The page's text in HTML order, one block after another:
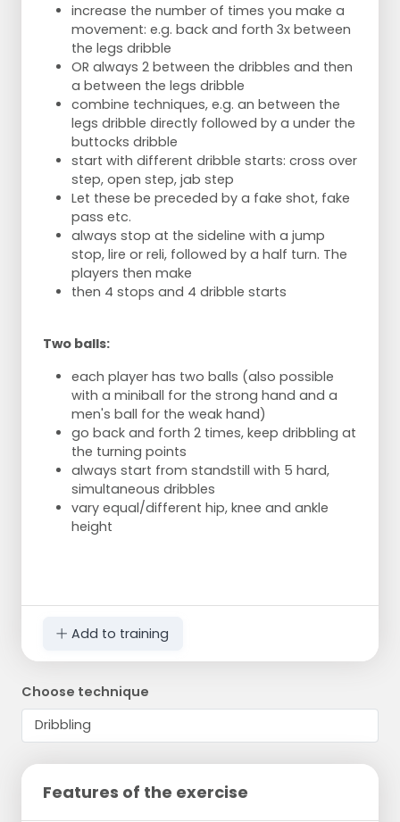
increase the number of times you make a
movement: e.g. back and forth 3x between
the legs dribble
OR always 2 between the dribbles and then
a between the legs dribble
combine techniques, e.g. an between the
legs dribble directly followed by a under the
buttocks dribble
start with different dribble starts: cross over
step, open step, jab step
Let these be preceded by a fake shot, fake
pass etc.
always stop at the sideline with a jump
stop, lire or reli, followed by a half turn. The
players then make
then 4 stops and 4 dribble starts
Two balls:
each player has two balls (also possible
with a miniball for the strong hand and a
men's ball for the weak hand)
go back and forth 2 times, keep dribbling at
the turning points
always start from standstill with 5 hard,
simultaneous dribbles
vary equal/different hip, knee and ankle
height
Add to training
Choose technique
Features of the exercise